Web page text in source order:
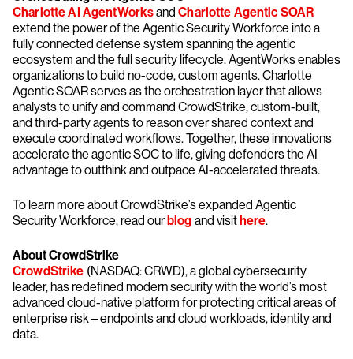
Charlotte AI AgentWorksandCharlotte Agentic SOAR
extend the power of the Agentic Security Workforce into a
fully connected defense system spanning the agentic
ecosystem and the full security lifecycle. AgentWorks enables
organizations to build no-code, custom agents. Charlotte
Agentic SOAR serves as the orchestration layer that allows
analysts to unify and command CrowdStrike, custom-built,
and third-party agents to reason over shared context and
execute coordinated workflows. Together, these innovations
accelerate the agentic SOC to life, giving defenders the AI
advantage to outthink and outpace AI-accelerated threats.
To learn more about CrowdStrike’s expanded Agentic
Security Workforce, read ourblog and visithere.
About CrowdStrike
CrowdStrike (NASDAQ: CRWD), a global cybersecurity
leader, has redefined modern security with the world’s most
advanced cloud-native platform for protecting critical areas of
enterprise risk – endpoints and cloud workloads, identity and
data.